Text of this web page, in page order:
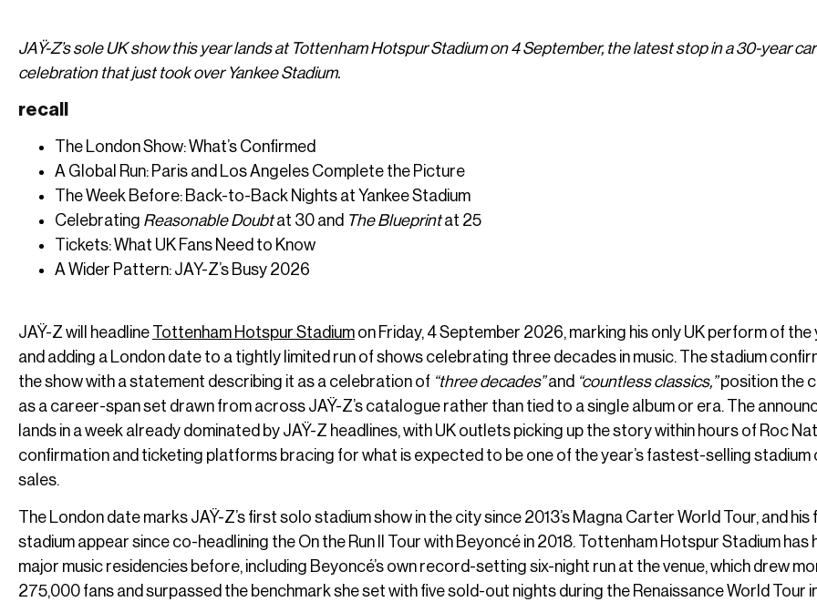
JAŸ-Z’s sole UK show this year lands at Tottenham Hotspur Stadium on 4 September, the latest stop in a 30-year
celebration that just took over Yankee Stadium.
recall
The London Show: What’s Confirmed
A Global Run: Paris and Los Angeles Complete the Picture
The Week Before: Back-to-Back Nights at Yankee Stadium
Celebrating Reasonable Doubtat 30 and The Blueprintat 25
Tickets: What UK Fans Need to Know
A Wider Pattern: JAY-Z’s Busy 2026
JAŸ-Z will headline Tottenham Hotspur Stadium on Friday, 4 September 2026, marking his only UK perform of the
and adding a London date to a tightly limited run of shows celebrating three decades in music. The stadium
the show with a statement describing it as a celebration of “three decades”and “countless classics,”position the
as a career-span set drawn from across JAŸ-Z’s catalogue rather than tied to a single album or era. The
lands in a week already dominated by JAŸ-Z headlines, with UK outlets picking up the story within hours of Roc
confirmation and ticketing platforms bracing for what is expected to be one of the year’s fastest-selling stadium
sales.
The London date marks JAŸ-Z’s first solo stadium show in the city since 2013’s Magna Carter World Tour, and his
stadium appear since co-headlining the On the Run II Tour with Beyoncé in 2018. Tottenham Hotspur Stadium has
major music residencies before, including Beyoncé’s own record-setting six-night run at the venue, which drew
275,000 fans and surpassed the benchmark she set with five sold-out nights during the Renaissance World Tour